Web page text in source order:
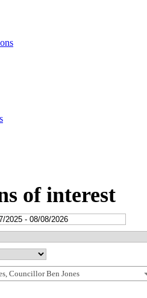
of interest
Councillor Ben Jones